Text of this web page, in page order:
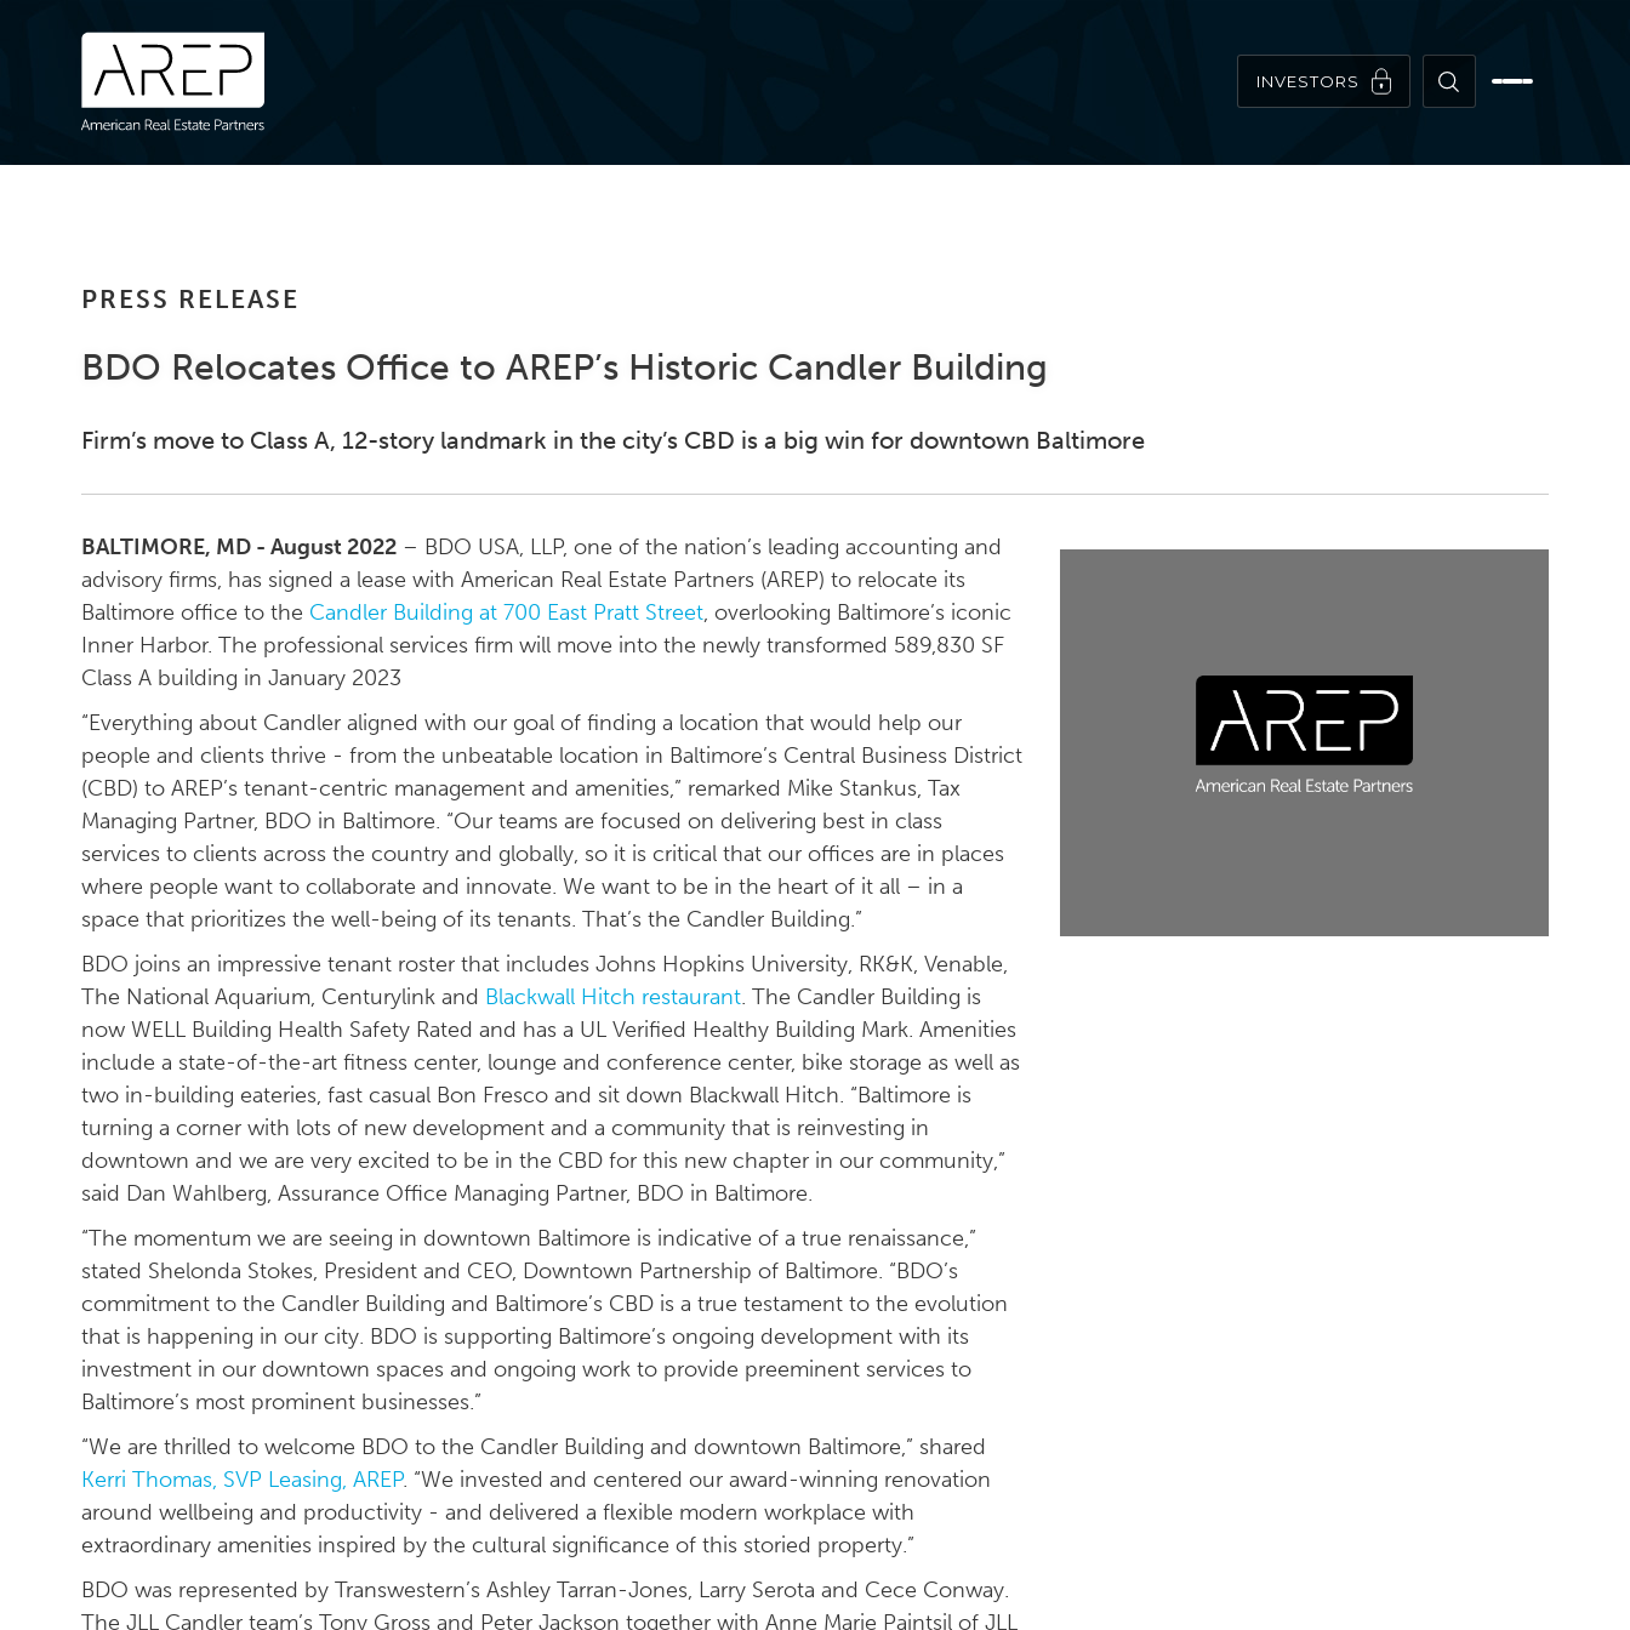
INVESTORS
PRESS RELEASE
BDO Relocates Office to AREP’s Historic Candler Building
Firm’s move to Class A, 12-story landmark in the city’s CBD is a big win for downtown Baltimore
BALTIMORE, MD - August 2022 – BDO USA, LLP, one of the nation’s leading accounting and
advisory firms, has signed a lease with American Real Estate Partners (AREP) to relocate its
Baltimore office to the Candler Building at 700 East Pratt Street, overlooking Baltimore’s iconic
Inner Harbor. The professional services firm will move into the newly transformed 589,830 SF
Class A building in January 2023
“Everything about Candler aligned with our goal of finding a location that would help our
people and clients thrive - from the unbeatable location in Baltimore’s Central Business District
(CBD) to AREP’s tenant-centric management and amenities,” remarked Mike Stankus, Tax
Managing Partner, BDO in Baltimore. “Our teams are focused on delivering best in class
services to clients across the country and globally, so it is critical that our offices are in places
where people want to collaborate and innovate. We want to be in the heart of it all – in a
space that prioritizes the well-being of its tenants. That’s the Candler Building.”
BDO joins an impressive tenant roster that includes Johns Hopkins University, RK&K, Venable,
The National Aquarium, Centurylink and Blackwall Hitch restaurant. The Candler Building is
now WELL Building Health Safety Rated and has a UL Verified Healthy Building Mark. Amenities
include a state-of-the-art fitness center, lounge and conference center, bike storage as well as
two in-building eateries, fast casual Bon Fresco and sit down Blackwall Hitch. “Baltimore is
turning a corner with lots of new development and a community that is reinvesting in
downtown and we are very excited to be in the CBD for this new chapter in our community,”
said Dan Wahlberg, Assurance Office Managing Partner, BDO in Baltimore.
“The momentum we are seeing in downtown Baltimore is indicative of a true renaissance,”
stated Shelonda Stokes, President and CEO, Downtown Partnership of Baltimore. “BDO’s
commitment to the Candler Building and Baltimore’s CBD is a true testament to the evolution
that is happening in our city. BDO is supporting Baltimore’s ongoing development with its
investment in our downtown spaces and ongoing work to provide preeminent services to
Baltimore’s most prominent businesses.”
“We are thrilled to welcome BDO to the Candler Building and downtown Baltimore,” shared
Kerri Thomas, SVP Leasing, AREP. “We invested and centered our award-winning renovation
around wellbeing and productivity - and delivered a flexible modern workplace with
extraordinary amenities inspired by the cultural significance of this storied property.”
BDO was represented by Transwestern’s Ashley Tarran-Jones, Larry Serota and Cece Conway.
The JLL Candler team’s Tony Gross and Peter Jackson together with Anne Marie Paintsil of JLL